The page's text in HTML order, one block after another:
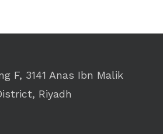
F, 3141 Anas Ibn Malik
Riyadh